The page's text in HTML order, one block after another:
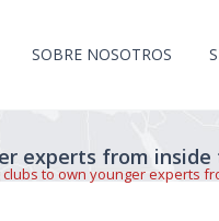
SOBRE NOSOTROS
experts from
to own younger experts